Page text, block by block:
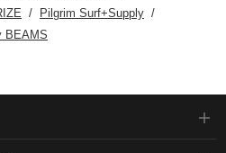
Pilgrim Surf+Supply
BEAMS